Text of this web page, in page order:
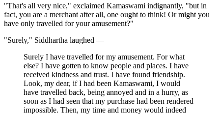
"That's all very nice," exclaimed Kamaswami indignantly, "but in
fact, you are a merchant after all, one ought to think! Or might you
have only travelled for your amusement?"
"Surely," Siddhartha laughed —
Surely I have travelled for my amusement. For what
else? I have gotten to know people and places. I have
received kindness and trust. I have found friendship.
Look, my dear, if I had been Kamaswami, I would
have travelled back, being annoyed and in a hurry, as
soon as I had seen that my purchase had been rendered
impossible. Then, my time and money would indeed